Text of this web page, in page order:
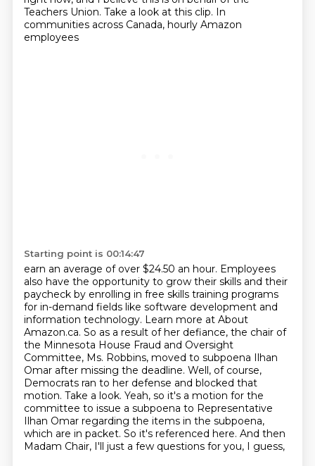
Teachers Union. Take a look at this clip. In
communities across Canada, hourly Amazon
employees
Starting point is 00:14:47
earn an average of over $24.50 an hour. Employees
also have the opportunity to grow their skills and their
paycheck by enrolling in free skills training programs
for in-demand fields like software development and
information technology. Learn more at About
Amazon.ca. So as a result of her defiance, the chair of
the Minnesota House Fraud and Oversight
Committee, Ms. Robbins, moved to subpoena Ilhan
Omar after missing the deadline. Well, of course,
Democrats ran to her defense and blocked that
motion. Take a look. Yeah, so it's a motion for the
committee to issue a subpoena to Representative
Ilhan Omar regarding the items in the subpoena,
which are in packet. So it's referenced here. And then
Madam Chair, I'll just a few questions for you, I guess,